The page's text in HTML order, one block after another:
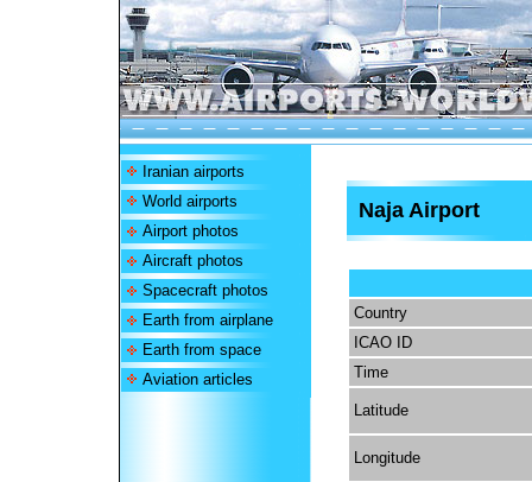
Iranian airports
World airports
Airport photos
Aircraft photos
Spacecraft photos
Earth from airplane
Earth from space
Aviation articles
Naja Airport
Country
ICAO ID
Time
Latitude
Longitude